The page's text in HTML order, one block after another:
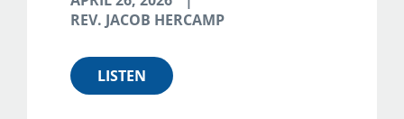
REV. JACOB HERCAMP
LISTEN